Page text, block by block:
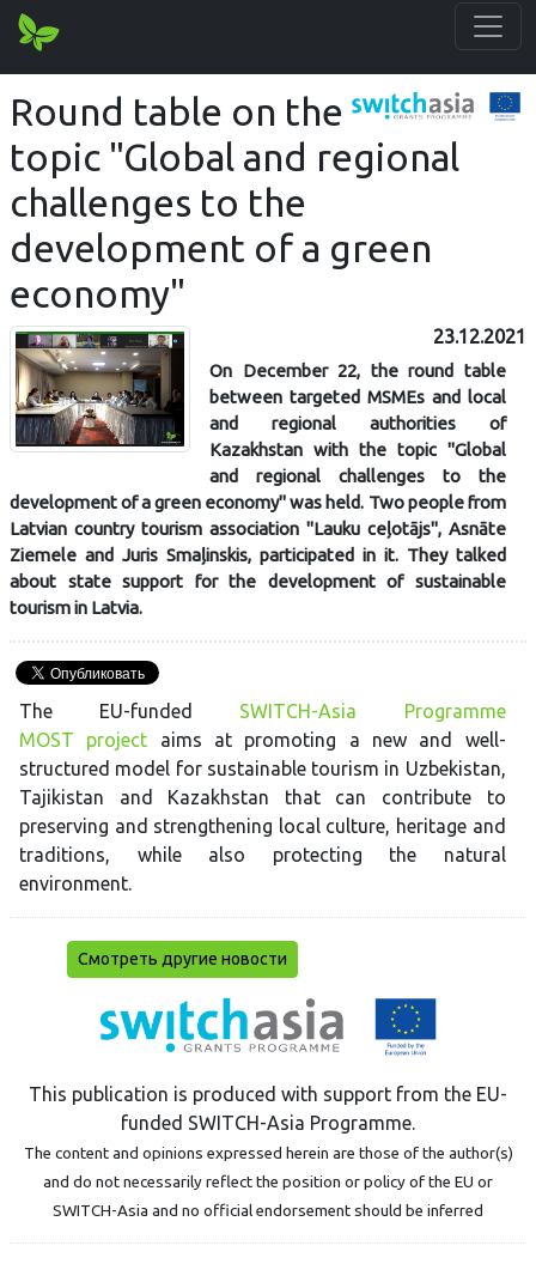
Round table on the
topic "Global and regional
challenges to the
development of a green
economy"
23.12.2021
On December 22, the round table
between targeted MSMEs and local
and regional authorities of
Kazakhstan with the topic "Global
and regional challenges to the
development of a green economy" was held. Two people from
Latvian country tourism association "Lauku ceļotājs", Asnāte
Ziemele and Juris Smaļinskis, participated in it. They talked
about state support for the development of sustainable
tourism in Latvia.
The EU-funded SWITCH-Asia Programme
MOST project aims at promoting a new and well-
structured model for sustainable tourism in Uzbekistan,
Tajikistan and Kazakhstan that can contribute to
preserving and strengthening local culture, heritage and
traditions, while also protecting the natural
environment.
Смотреть другие новости
This publication is produced with support from the EU-
funded SWITCH-Asia Programme.
The content and opinions expressed herein are those of the author(s)
and do not necessarily reflect the position or policy of the EU or
SWITCH-Asia and no official endorsement should be inferred